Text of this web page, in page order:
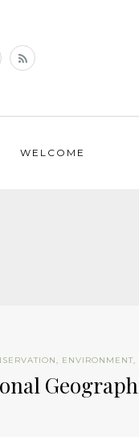
WELCOME
, ENVIRONMENT,